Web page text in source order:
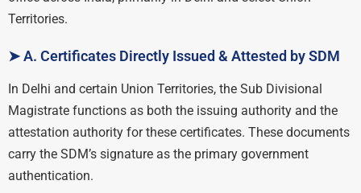
Territories.
➤ A. Certificates Directly Issued & Attested by SDM
In Delhi and certain Union Territories, the Sub Divisional
Magistrate functions as both the issuing authority and the
attestation authority for these certificates. These documents
carry the SDM’s signature as the primary government
authentication.